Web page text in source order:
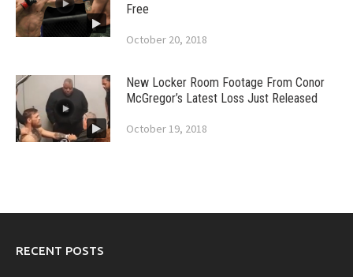
Free
October 20, 2018
New Locker Room Footage From Conor
McGregor’s Latest Loss Just Released
October 19, 2018
RECENT POSTS